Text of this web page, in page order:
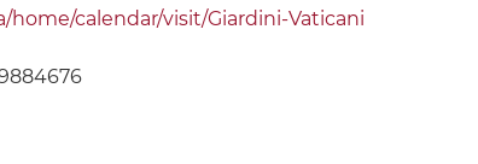
calendar/visit/Giardini-Vaticani